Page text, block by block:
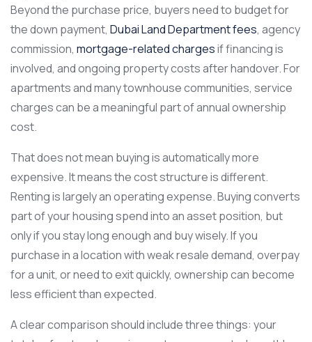
Beyond the purchase price, buyers need to budget for
the down payment, Dubai Land Department fees, agency
commission, mortgage-related chargesif financing is
involved, and ongoing property costs after handover. For
apartments and many townhouse communities, service
charges can be a meaningful part of annual ownership
cost.
That does not mean buying is automatically more
expensive. It means the cost structure is different.
Renting is largely an operating expense. Buying converts
part of your housing spend into an asset position, but
only if you stay long enough and buy wisely. If you
purchase in a location with weak resale demand, overpay
for a unit, or need to exit quickly, ownership can become
less efficient than expected.
A clear comparison should include three things: your